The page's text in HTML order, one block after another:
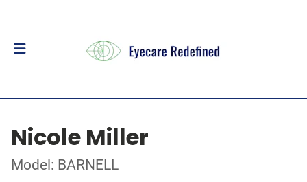
Nicole Miller
Model: BARNELL